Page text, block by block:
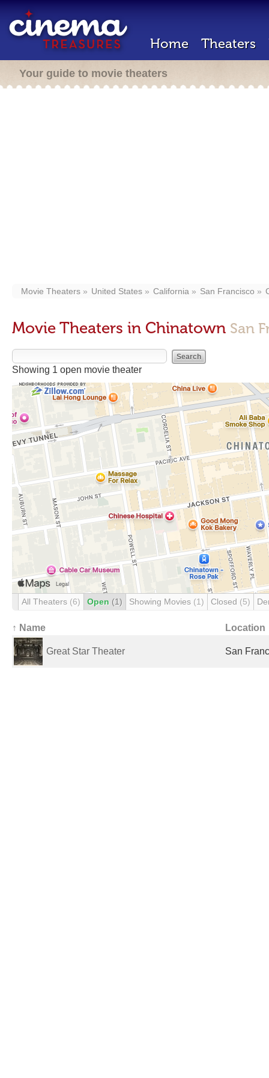
Home Theaters
Your guide to movie theaters
Movie Theaters United States California San Francisco
Movie Theaters in Chinatown San
Showing 1 open movie theater
All Theaters (6) Open (1) Showing Movies (1) Closed (5)
↑ Name Location
Great Star Theater San